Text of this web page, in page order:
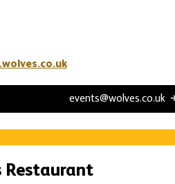
events@wolves.co.uk
Restaurant